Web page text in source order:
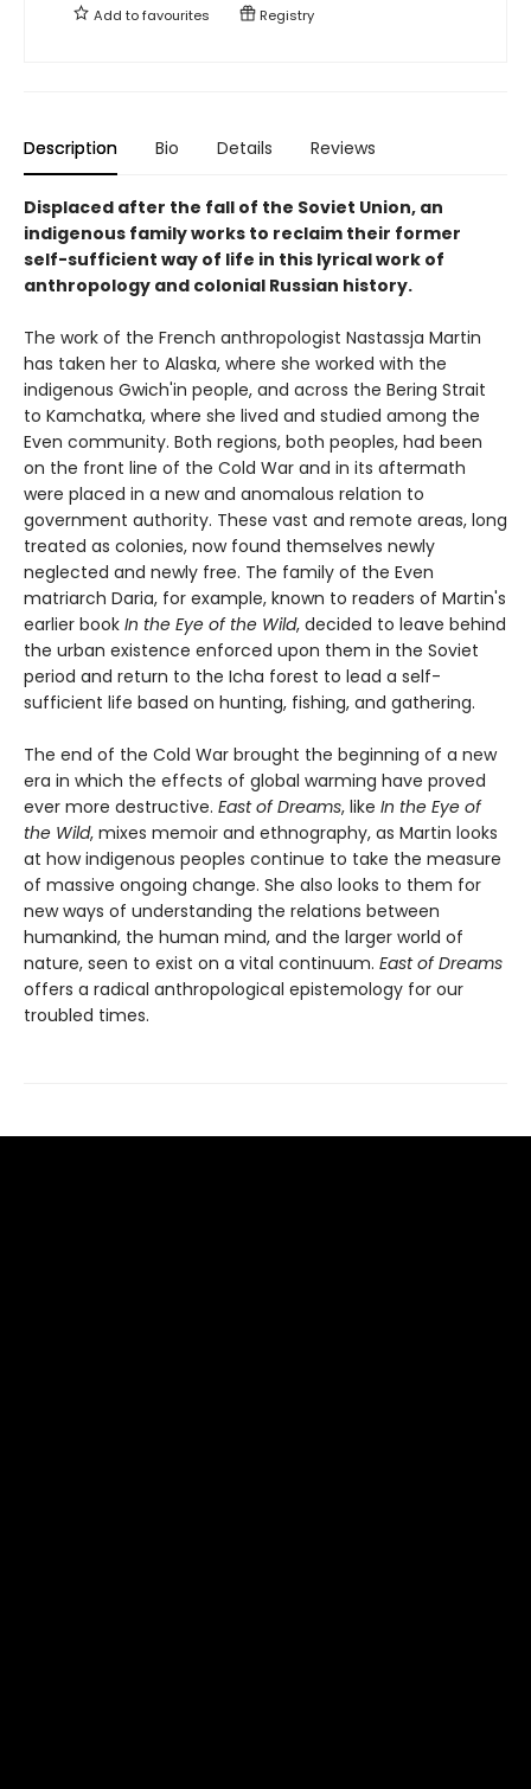
Add tofavourites Registry
Description Bio Details Reviews
Displaced after the fall of the Soviet Union, an
indigenous family works to reclaim their former
self-sufficient way of life in this lyrical work of
anthropology and colonial Russian history.
The work of the French anthropologist Nastassja Martin
has taken her to Alaska, where she worked with the
indigenous Gwich'in people, and across the Bering Strait
to Kamchatka, where she lived and studied among the
Even community. Both regions, both peoples, had been
on the front line of the Cold War and in its aftermath
were placed in a new and anomalous relation to
government authority. These vast and remote areas, long
treated as colonies, now found themselves newly
neglected and newly free. The family of the Even
matriarch Daria, for example, known to readers of Martin's
earlier book In the Eye of the Wild, decided to leave behind
the urban existence enforced upon them in the Soviet
period and return to the Icha forest to lead a self-
sufficient life based on hunting, fishing, and gathering.
The end of the Cold War brought the beginning of a new
era in which the effects of global warming have proved
ever more destructive. East of Dreams, like In the Eye of
the Wild, mixes memoir and ethnography, as Martin looks
at how indigenous peoples continue to take the measure
of massive ongoing change. She also looks to them for
new ways of understanding the relations between
humankind, the human mind, and the larger world of
nature, seen to exist on a vital continuum. East of Dreams
offers a radical anthropological epistemology for our
troubled times.